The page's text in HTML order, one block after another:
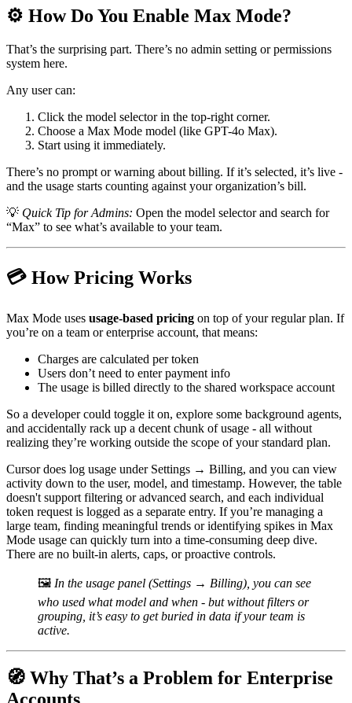
⚙️ How Do You Enable Max Mode?
That’s the surprising part. There’s no admin setting or permissions
system here.
Any user can:
Click the model selector in the top-right corner.
Choose a Max Mode model (like GPT-4o Max).
Start using it immediately.
There’s no prompt or warning about billing. If it’s selected, it’s live -
and the usage starts counting against your organization’s bill.
💡 Quick Tip for Admins: Open the model selector and search for
“Max” to see what’s available to your team.
💳 How Pricing Works
Max Mode uses usage-based pricing on top of your regular plan. If
you’re on a team or enterprise account, that means:
Charges are calculated per token
Users don’t need to enter payment info
The usage is billed directly to the shared workspace account
So a developer could toggle it on, explore some background agents,
and accidentally rack up a decent chunk of usage - all without
realizing they’re working outside the scope of your standard plan.
Cursor does log usage under Settings → Billing, and you can view
activity down to the user, model, and timestamp. However, the table
doesn't support filtering or advanced search, and each individual
token request is logged as a separate entry. If you’re managing a
large team, finding meaningful trends or identifying spikes in Max
Mode usage can quickly turn into a time-consuming deep dive.
There are no built-in alerts, caps, or proactive controls.
🖼️ In the usage panel (Settings → Billing), you can see
who used what model and when - but without filters or
grouping, it’s easy to get buried in data if your team is
active.
🧭 Why That’s a Problem for Enterprise